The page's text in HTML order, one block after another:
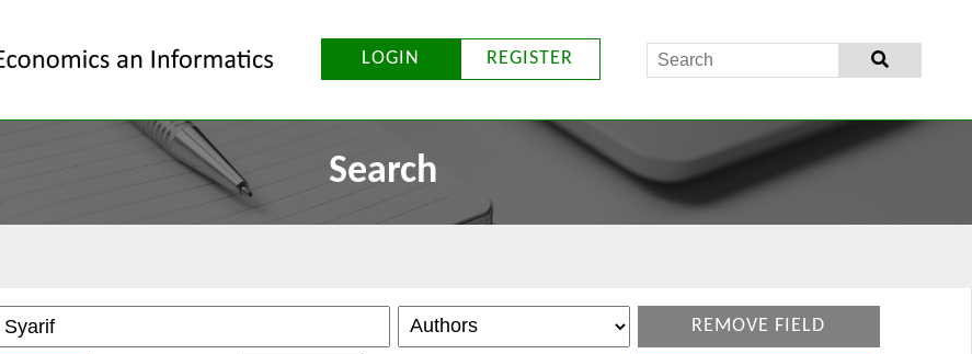
LOGIN REGISTER
Search
REMOVE FIELD